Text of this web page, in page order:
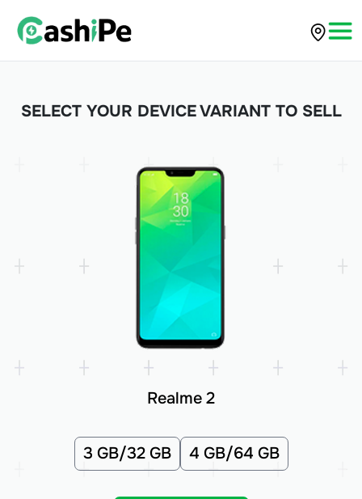
SELECT YOUR DEVICE VARIANT TO SELL
Realme 2
3 GB/32 GB 4 GB/64 GB